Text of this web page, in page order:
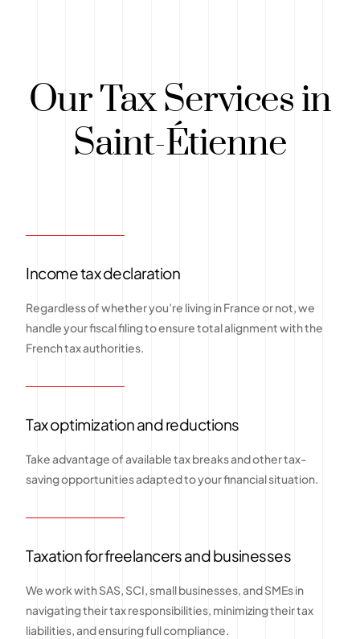
Our Tax Services in
Saint-Étienne
Income tax declaration
Regardless of whether you’re living in France or not, we
handle your fiscal filing to ensure total alignment with the
French tax authorities.
Tax optimization and reductions
Take advantage of available tax breaks and other tax-
saving opportunities adapted to your financial situation.
Taxation for freelancers and businesses
We work with SAS, SCI, small businesses, and SMEs in
navigating their tax responsibilities, minimizing their tax
liabilities, and ensuring full compliance.